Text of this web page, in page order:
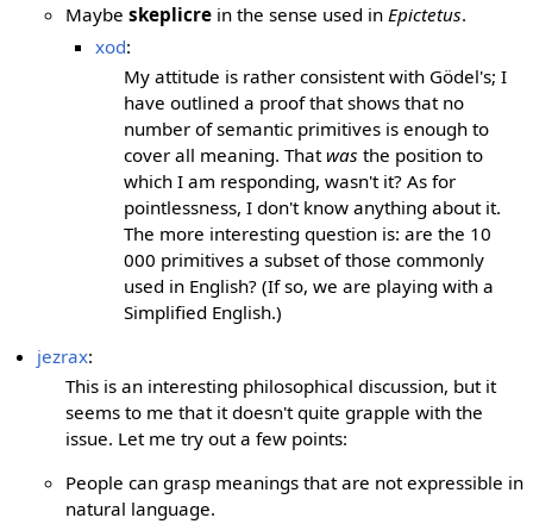
Maybeskeplicre in the sense used in Epictetus.
xod:
My attitude is rather consistent with Gödel's; I
have outlined a proof that shows that no
number of semantic primitives is enough to
cover all meaning. Thatwas the position to
which I am responding, wasn't it? As for
pointlessness, I don't know anything about it.
The more interesting question is: are the 10
000 primitives a subset of those commonly
used in English? (If so, we are playing with a
Simplified English.)
jezrax:
This is an interesting philosophical discussion, but it
seems to me that it doesn't quite grapple with the
issue. Let me try out a few points:
People can grasp meanings that are not expressible in
natural language.